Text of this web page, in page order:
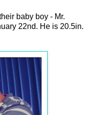
baby boy - Mr.
22nd. He is 20.5in.